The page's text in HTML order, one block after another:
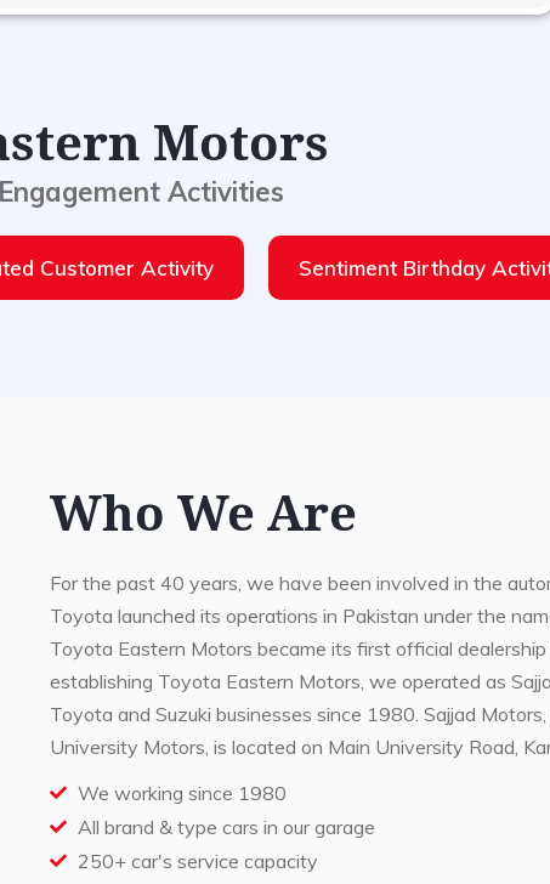
Motors
Activities
Customer Activity Sentiment Birthday
Who We Are
For the past 40 years, we have been involved in the
Toyota launched its operations in Pakistan under the
Toyota Eastern Motors became its first official
establishing Toyota Eastern Motors, we operated as
Toyota and Suzuki businesses since 1980. Sajjad
University Motors, is located on Main University Road,
We working since 1980
All brand & type cars in our garage
250+ car's service capacity